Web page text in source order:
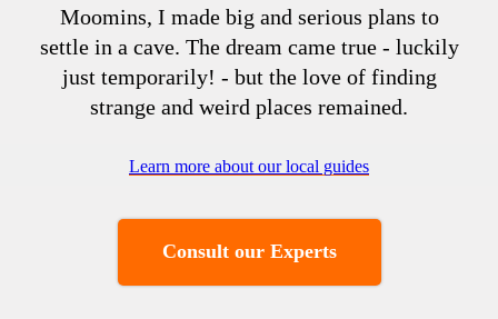
Moomins, I made big and serious plans to
settle in a cave. The dream came true - luckily
just temporarily! - but the love of finding
strange and weird places remained.
Learn more about our local guides
Consult our Experts